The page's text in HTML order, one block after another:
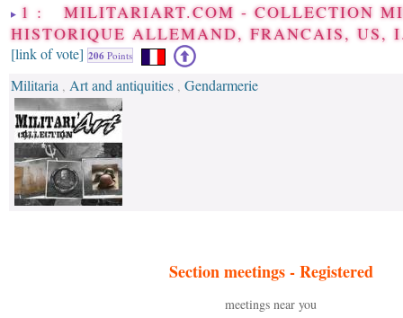
1 : MILITARIART.COM - COLLECTION
HISTORIQUE ALLEMAND, FRANCAIS, US,
[link of vote] 206 Points
Militaria , Art and antiquities , Gendarmerie
Section meetings -Registered
meetings near you